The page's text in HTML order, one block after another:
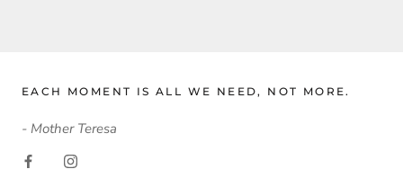
EACH MOMENT IS ALL WE NEED, NOT MORE.
- Mother Teresa